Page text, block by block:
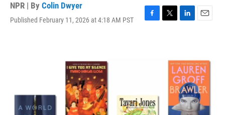
NPR | By Colin Dwyer
Published February 11, 2026 at 4:18 AM PST
F
T
L
e
d
I
n
E
l